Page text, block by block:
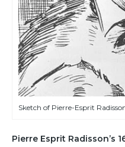
Sketch of Pierre-Esprit
Pierre Esprit Radisson’s